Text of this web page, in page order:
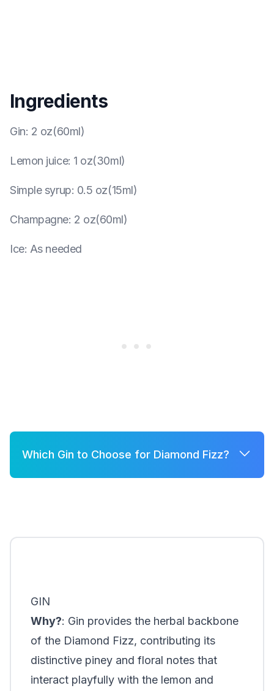
Ingredients
Gin: 2 oz(60ml)
Lemon juice: 1 oz(30ml)
Simple syrup: 0.5 oz(15ml)
Champagne: 2 oz(60ml)
Ice: As needed
Which Gin to Choose for Diamond Fizz?
GIN
Why?: Gin provides the herbal backbone
of the Diamond Fizz, contributing its
distinctive piney and floral notes that
interact playfully with the lemon and